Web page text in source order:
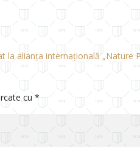
la alianța internațională „Nature
cu*